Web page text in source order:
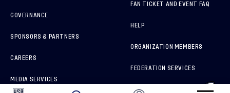
GOVERNANCE
SPONSORS & PARTNERS
CAREERS
MEDIA SERVICES
FAN TICKET AND EVENT FAQ
HELP
ORGANIZATION MEMBERS
FEDERATION SERVICES
BRAND PROTECTION